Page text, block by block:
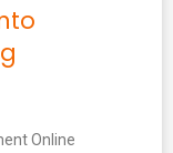
Online